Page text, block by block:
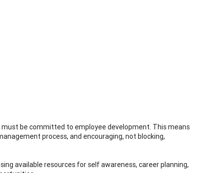
be committed to employee development. This means
process, and encouraging, not blocking,
available resources for self awareness, career planning,